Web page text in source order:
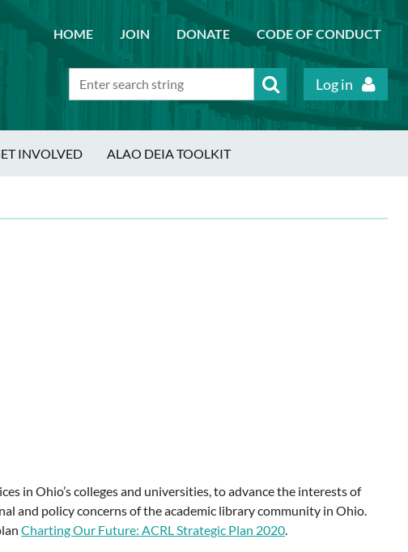
HOME JOIN DONATE CODE OF CONDUCT
Log in
INVOLVED ALAO DEIA TOOLKIT
in Ohio’s colleges and universities, to advance the interests of
and policy concerns of the academic library community in Ohio.
Charting Our Future: ACRL Strategic Plan 2020.